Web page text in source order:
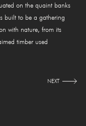
on the quaint banks
built to be a gathering
with nature, from its
timber used
NEXT